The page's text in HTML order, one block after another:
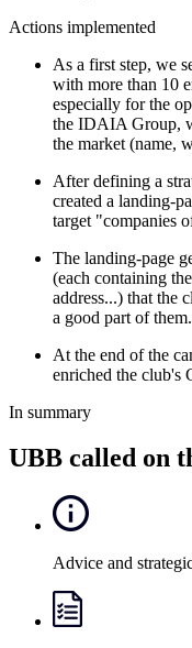
Actions implemented
As a first step, we
with more than 10
especially for the
the IDAIA Group,
the market (name,
After defining a
created a landing-
target "companies
The landing-page
(each containing
address...) that the
a good part of them.
At the end of the
enriched the club's
In summary
UBB called on
Advice and